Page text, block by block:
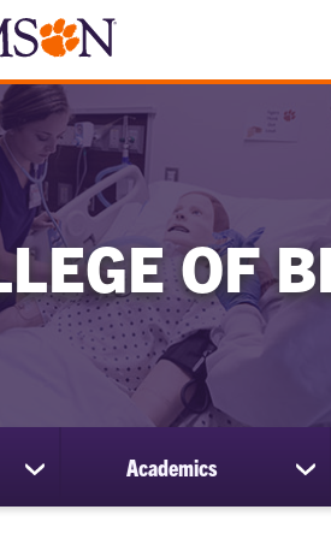
OF
show
submenu
Academics